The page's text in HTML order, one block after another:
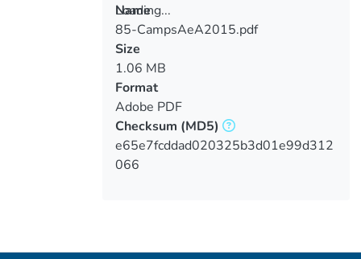
Loading...
Loading...
Name
85-CampsAeA2015.pdf
Size
1.06 MB
Format
Adobe PDF
Checksum (MD5)
e65e7fcddad020325b3d01e99d312
066